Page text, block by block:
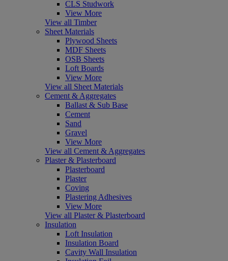
CLS Studwork
View More
View all Timber
Sheet Materials
Plywood Sheets
MDF Sheets
OSB Sheets
Loft Boards
View More
View all Sheet Materials
Cement & Aggregates
Ballast & Sub Base
Cement
Sand
Gravel
View More
View all Cement & Aggregates
Plaster & Plasterboard
Plasterboard
Plaster
Coving
Plastering Adhesives
View More
View all Plaster & Plasterboard
Insulation
Loft Insulation
Insulation Board
Cavity Wall Insulation